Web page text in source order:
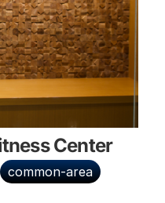
Center
common-area